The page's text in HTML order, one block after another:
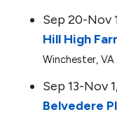
Sep 20-Nov
Hill High
Winchester,
Sep 13-Nov
Belvedere